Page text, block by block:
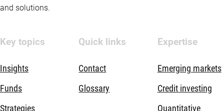
and solutions.
Key topics
Insights
Funds
Strategies
Quick links
Contact
Glossary
Expertise
Emerging markets
Credit investing
Quantitative